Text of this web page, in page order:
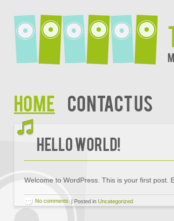
Home Contact us
Hello world!
Welcome to WordPress. This is your first post.
No comments | Posted in Uncategorized